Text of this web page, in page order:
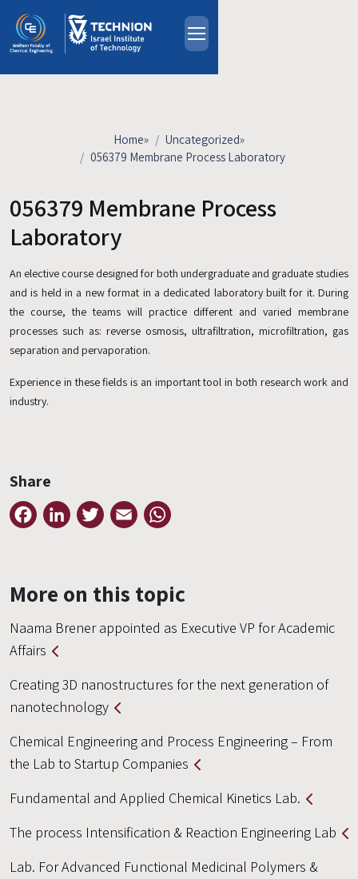
HE
About
Industrial Affiliates
Contact Us
Home» Uncategorized»
056379 Membrane Process Laboratory
056379 Membrane Process
Laboratory
An elective course designed for both undergraduate and graduate studies
and is held in a new format in a dedicated laboratory built for it. During
the course, the teams will practice different and varied membrane
processes such as: reverse osmosis, ultrafiltration, microfiltration, gas
separation and pervaporation.
Experience in these fields is an important tool in both research work and
industry.
Share
FacebookLinkedInTwitter Email
More on this topic
Naama Brener appointed as Executive VP for Academic
Affairs
Creating 3D nanostructures for the next generation of
nanotechnology
Chemical Engineering and Process Engineering – From
the Lab to Startup Companies
Fundamental and Applied Chemical Kinetics Lab.
The process Intensification & Reaction Engineering Lab
Lab. For Advanced Functional Medicinal Polymers &